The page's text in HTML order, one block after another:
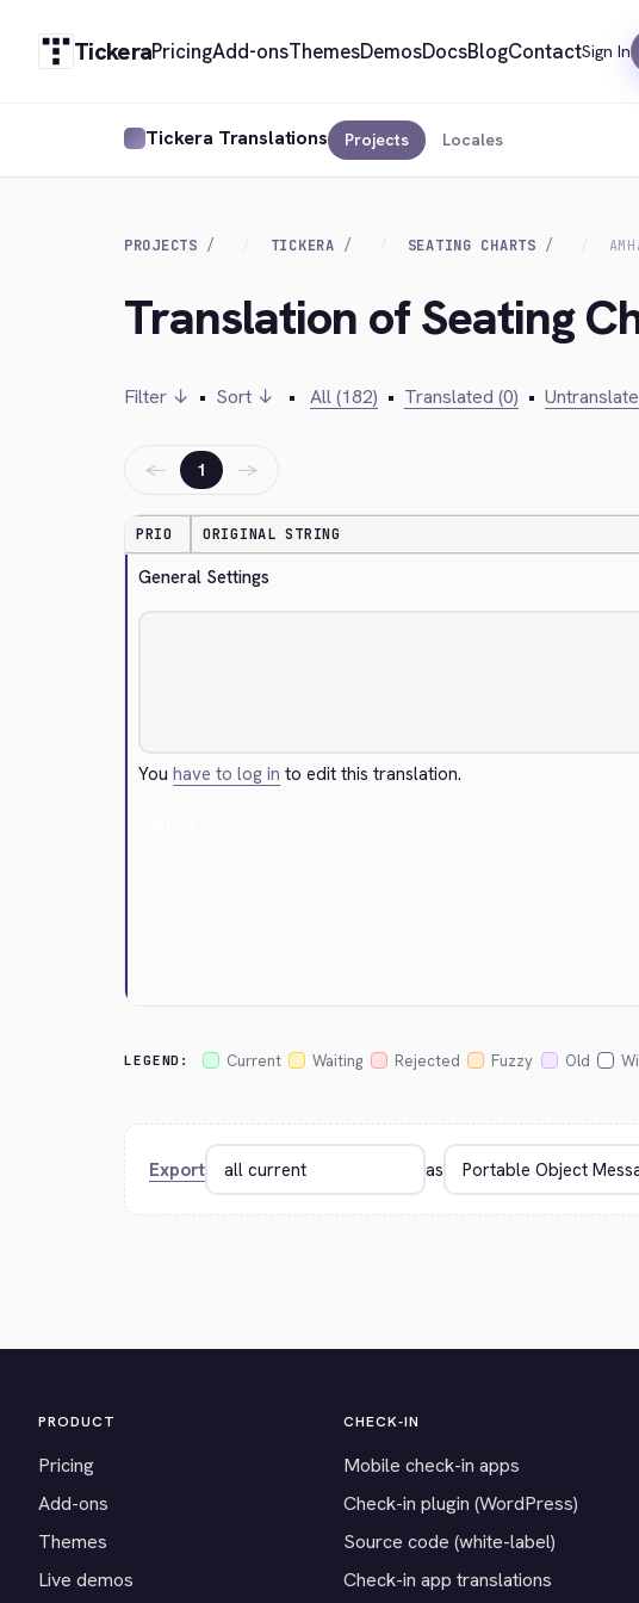
TickeraPricingAdd-onsThemesDemosDocsBlogContactSign In
Tickera Translations Projects Locales
PROJECTS TICKERA SEATING CHARTS
Translation of Seating
Filter ↓ • Sort ↓ • All (182) • Translated (0) •
← 1 →
PRIO ORIGINAL STRING
General Settings
Youhave to log in to edit this translation.
LEGEND: Current Waiting Rejected Fuzzy Old
Export as
PRODUCT
Pricing
Add-ons
Themes
Live demos
CHECK-IN
Mobile check-in apps
Check-in plugin (WordPress)
Source code (white-label)
Check-in app translations